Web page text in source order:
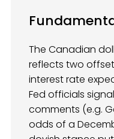
The Canadian
reflects two
interest rate
Fed officials
comments (e.g.
odds of a